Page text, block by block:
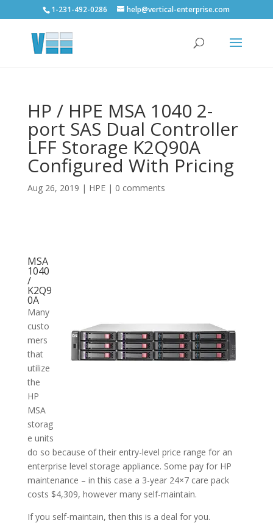
1-231-492-0286 help@vertical-enterprise.com
HP / HPE MSA 1040 2-
port SAS Dual Controller
LFF Storage K2Q90A
Configured With Pricing
Aug 26, 2019 | HPE| 0 comments
MSA
1040
/
K2Q9
0A
Many
custo
mers
that
utilize
the
HP
MSA
storag
e units
do so because of their entry-level price range for an
enterprise level storage appliance. Some pay for HP
maintenance – in this case a 3-year 24×7 care pack
costs $4,309, however many self-maintain.
If you self-maintain, then this is a deal for you.